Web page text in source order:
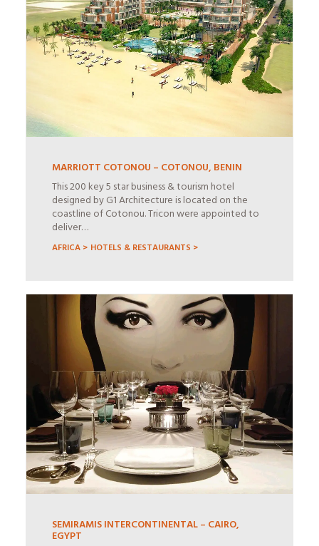
MARRIOTT COTONOU – COTONOU, BENIN
This 200 key 5 star business & tourism hotel
designed by G1 Architecture is located on the
coastline of Cotonou. Tricon were appointed to
deliver…
AFRICA > HOTELS & RESTAURANTS >
SEMIRAMIS INTERCONTINENTAL – CAIRO,
EGYPT